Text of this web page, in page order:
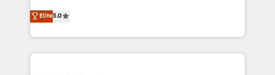
projects • Clients in 30+ industries • Proprietary
technology for integrations • Multilingual team:
experience that powers real results. We specialize in
transforming complex systems into efficient,
scalable solutions that work across your entire
organization. We’re a unique blend of deep HubSpot
Elite5.0